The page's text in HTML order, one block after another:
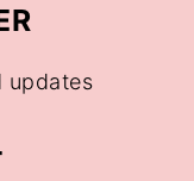
updates